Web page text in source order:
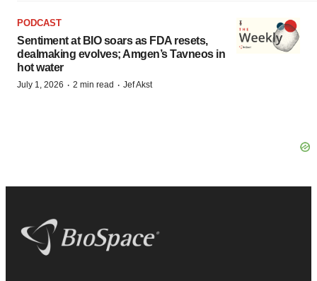
PODCAST
Sentiment at BIO soars as FDA resets,
dealmaking evolves; Amgen’s Tavneos in
hot water
July 1, 2026 · 2 min read · Jef Akst